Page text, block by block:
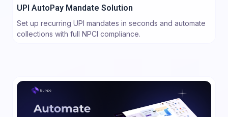
UPI AutoPay Mandate Solution
Set up recurring UPI mandates in seconds and automate
collections with full NPCI compliance.